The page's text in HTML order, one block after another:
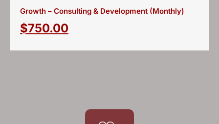
Growth – Consulting & Development (Monthly)
$750.00